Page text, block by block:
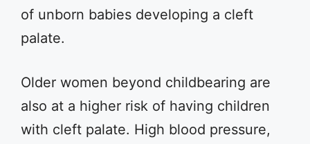
of unborn babies developing a cleft
palate.
Older women beyond childbearing are
also at a higher risk of having children
with cleft palate. High blood pressure,